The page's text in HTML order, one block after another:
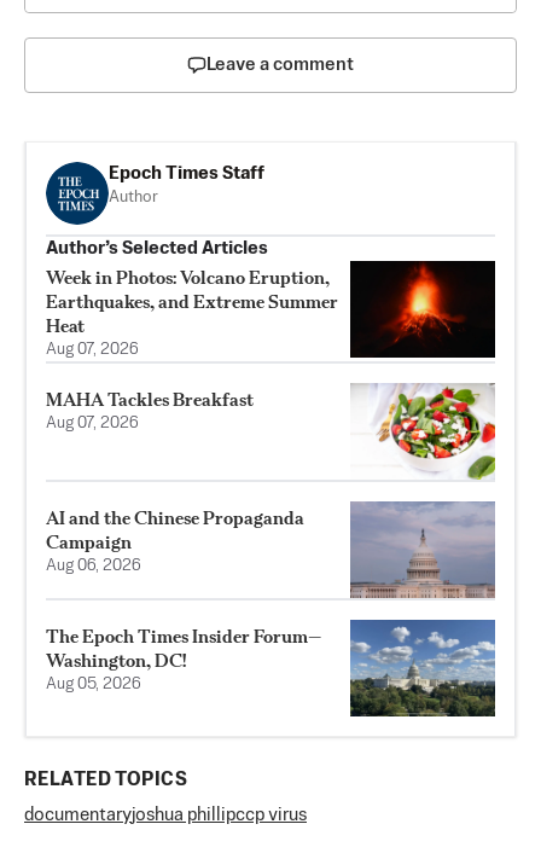
Leave a comment
Epoch Times Staff
Author
Author’s Selected Articles
Week in Photos: Volcano Eruption,
Earthquakes, and Extreme Summer
Heat
Aug 07, 2026
MAHA Tackles Breakfast
Aug 07, 2026
AI and the Chinese Propaganda
Campaign
Aug 06, 2026
The Epoch Times Insider Forum—
Washington, DC!
Aug 05, 2026
RELATED TOPICS
documentaryjoshua phillipccp virus